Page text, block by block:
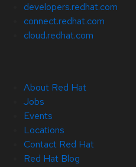
developers.redhat.com
connect.redhat.com
cloud.redhat.com
About Red Hat
Jobs
Events
Locations
Contact Red Hat
Red Hat Blog